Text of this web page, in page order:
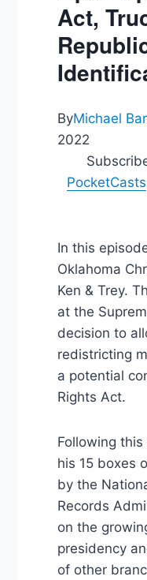
Act,
ByMichael
2022
PocketCasts
In this
Oklahoma
Ken & Trey.
at the
decision to
redistricting
a potential
Rights Act.
Following
his 15 boxes
by the
Records
on the
presidency
of other